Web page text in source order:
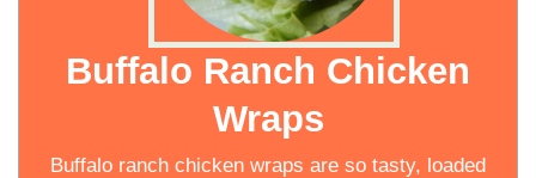
Buffalo Ranch Chicken
Wraps
Buffalo ranch chicken wraps are so tasty, loaded